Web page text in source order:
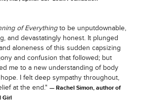
of Everythingto be unputdownable,
and devastatingly honest. It plunged
aloneness of this sudden capsizing
and confusion that followed; but
me to a new understanding of body
I felt deep sympathy throughout,
at the end."
Rachel Simon, author of
Girl